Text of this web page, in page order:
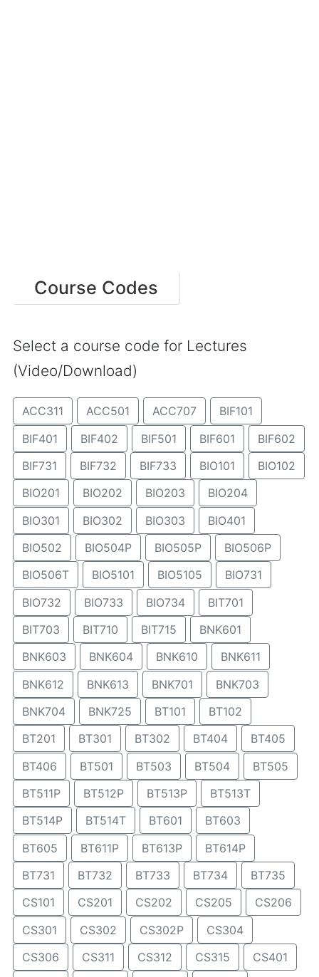
Course Codes
Select a course code for Lectures
(Video/Download)
ACC311 ACC501 ACC707
BIF101
BIF401
BIF402 BIF501 BIF601
BIF602
BIF731
BIF732 BIF733 BIO101
BIO102
BIO201
BIO202 BIO203
BIO204
BIO301
BIO302 BIO303
BIO401
BIO502
BIO504P BIO505P
BIO506P
BIO506T
BIO5101 BIO5105
BIO731
BIO732
BIO733 BIO734
BIT701
BIT703
BIT710 BIT715
BNK601
BNK603
BNK604 BNK610
BNK611
BNK612
BNK613 BNK701
BNK703
BNK704
BNK725 BT101
BT102
BT201
BT301 BT302 BT404
BT405
BT406
BT501 BT503 BT504
BT505
BT511P
BT512P BT513P
BT513T
BT514P
BT514T BT601
BT603
BT605
BT611P BT613P
BT614P
BT731
BT732 BT733 BT734
BT735
CS101
CS201 CS202 CS205
CS206
CS301
CS302 CS302P
CS304
CS306
CS311 CS312 CS315 CS401